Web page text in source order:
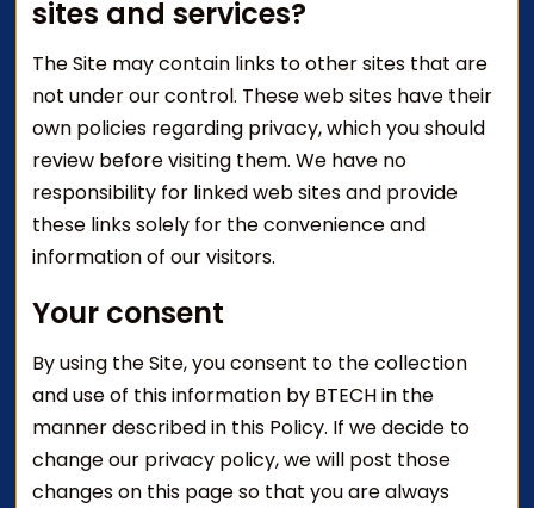
sites and services?
The Site may contain links to other sites that are
not under our control. These web sites have their
own policies regarding privacy, which you should
review before visiting them. We have no
responsibility for linked web sites and provide
these links solely for the convenience and
information of our visitors.
Your consent
By using the Site, you consent to the collection
and use of this information by BTECH in the
manner described in this Policy. If we decide to
change our privacy policy, we will post those
changes on this page so that you are always